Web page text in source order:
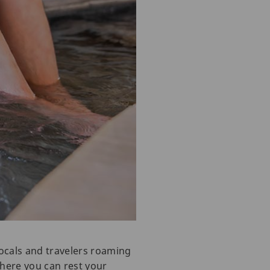
and travelers roaming
you can rest your